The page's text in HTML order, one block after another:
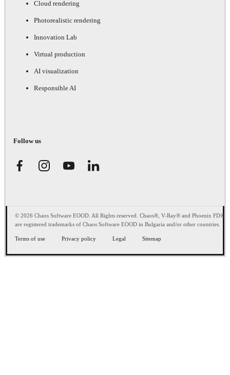
Cloud rendering
Photorealistic rendering
Innovation Lab
Virtual production
AI visualization
Responsible AI
Follow us
© 2026 Chaos Software EOOD. All Rights reserved. Chaos®, V-Ray® and Phoenix FD®
are registered trademarks of Chaos Software EOOD in Bulgaria and/or other countries.
Terms of use Privacy policy Legal Sitemap